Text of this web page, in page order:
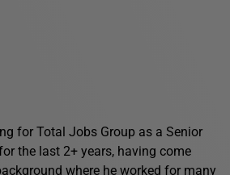
for Total Jobs Group as a Senior
the last 2+ years, having come
where he worked for many